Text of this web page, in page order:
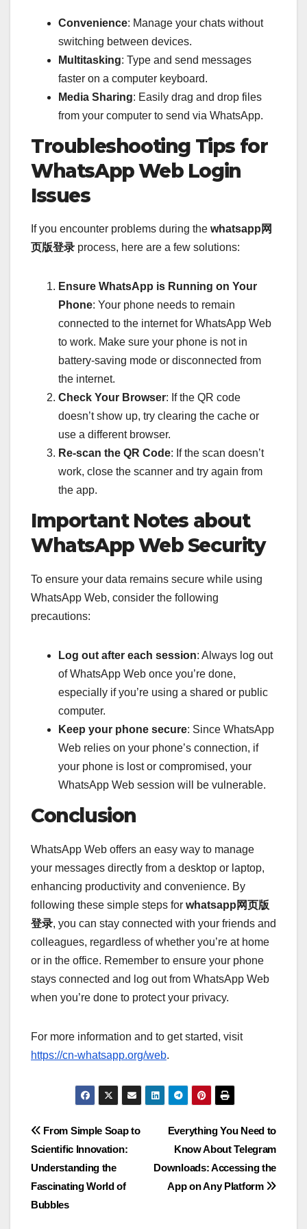
Convenience: Manage your chats without
switching between devices.
Multitasking: Type and send messages
faster on a computer keyboard.
Media Sharing: Easily drag and drop files
from your computer to send via WhatsApp.
Troubleshooting Tips for
WhatsApp Web Login
Issues
If you encounter problems during the whatsapp网
页版登录 process, here are a few solutions:
Ensure WhatsApp is Running on Your
Phone: Your phone needs to remain
connected to the internet for WhatsApp Web
to work. Make sure your phone is not in
battery-saving mode or disconnected from
the internet.
Check Your Browser: If the QR code
doesn’t show up, try clearing the cache or
use a different browser.
Re-scan the QR Code: If the scan doesn’t
work, close the scanner and try again from
the app.
Important Notes about
WhatsApp Web Security
To ensure your data remains secure while using
WhatsApp Web, consider the following
precautions:
Log out after each session: Always log out
of WhatsApp Web once you’re done,
especially if you’re using a shared or public
computer.
Keep your phone secure: Since WhatsApp
Web relies on your phone’s connection, if
your phone is lost or compromised, your
WhatsApp Web session will be vulnerable.
Conclusion
WhatsApp Web offers an easy way to manage
your messages directly from a desktop or laptop,
enhancing productivity and convenience. By
following these simple steps for whatsapp网页版
登录, you can stay connected with your friends and
colleagues, regardless of whether you’re at home
or in the office. Remember to ensure your phone
stays connected and log out from WhatsApp Web
when you’re done to protect your privacy.
For more information and to get started, visit
https://cn-whatsapp.org/web.
Post
navigation
Everything You Need to
Know About Telegram
Downloads: Accessing the
App on Any Platform
From Simple Soap to
Scientific Innovation:
Understanding the
Fascinating World of
Bubbles